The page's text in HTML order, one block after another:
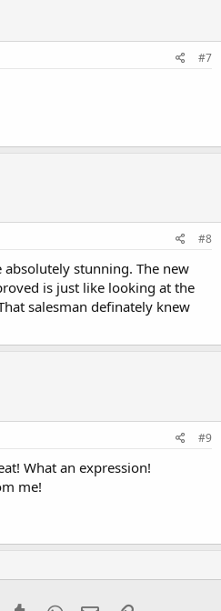
#7
#8
stunning. The new
is just like looking at the
salesman definately knew
#9
What an expression!
me!